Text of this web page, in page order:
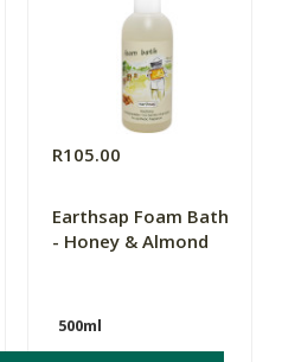
R105.00
Earthsap Foam Bath
- Honey & Almond
500ml